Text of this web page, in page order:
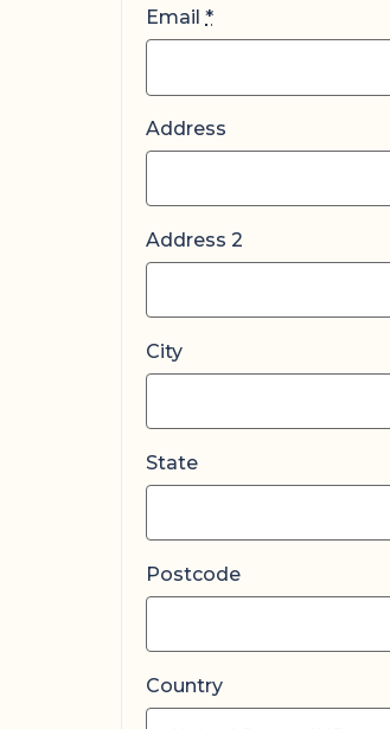
Email *
Address
Address 2
City
State
Postcode
Country